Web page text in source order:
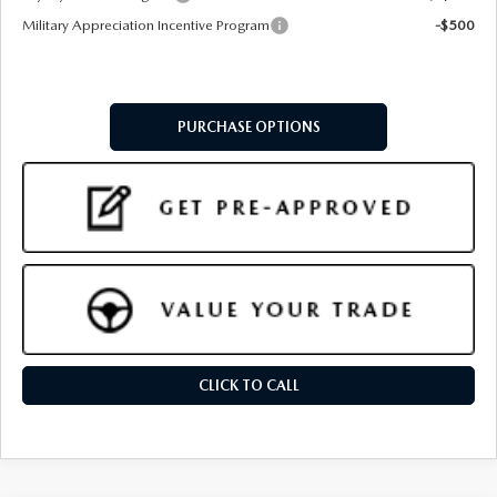
Military Appreciation Incentive Program
-$500
PURCHASE OPTIONS
CLICK TO CALL